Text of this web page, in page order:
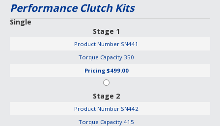
Performance Clutch Kits
Single
Stage 1
Product Number SN441
Torque Capacity 350
Pricing $499.00
Stage 2
Product Number SN442
Torque Capacity 415